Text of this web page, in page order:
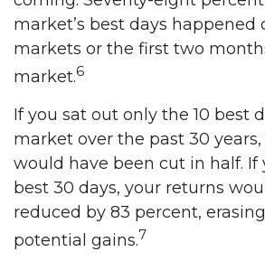
market’s best days happened
markets or the first two
market.6
If you sat out only the 10 best
market over the past 30
would have been cut in half. If
best 30 days, your returns
reduced by 83 percent,
potential gains.7